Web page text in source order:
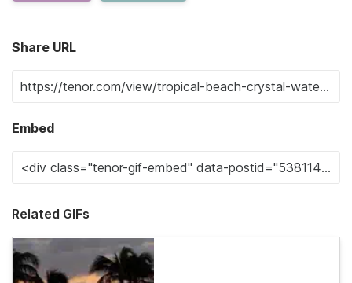
Share URL
Embed
Related GIFs